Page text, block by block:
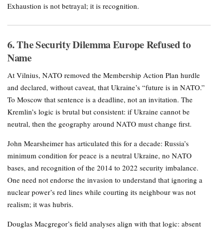
Exhaustion is not betrayal; it is recognition.
6. The Security Dilemma Europe Refused to
Name
At Vilnius, NATO removed the Membership Action Plan hurdle
and declared, without caveat, that Ukraine’s “future is in NATO.”
To Moscow that sentence is a deadline, not an invitation. The
Kremlin’s logic is brutal but consistent: if Ukraine cannot be
neutral, then the geography around NATO must change first.
John Mearsheimer has articulated this for a decade: Russia’s
minimum condition for peace is a neutral Ukraine, no NATO
bases, and recognition of the 2014 to 2022 security imbalance.
One need not endorse the invasion to understand that ignoring a
nuclear power’s red lines while courting its neighbour was not
realism; it was hubris.
Douglas Macgregor’s field analyses align with that logic: absent